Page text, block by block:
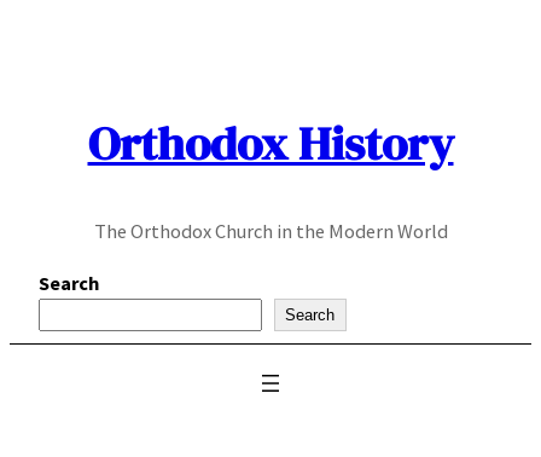
Orthodox History
The Orthodox Church in the Modern World
Search
Search